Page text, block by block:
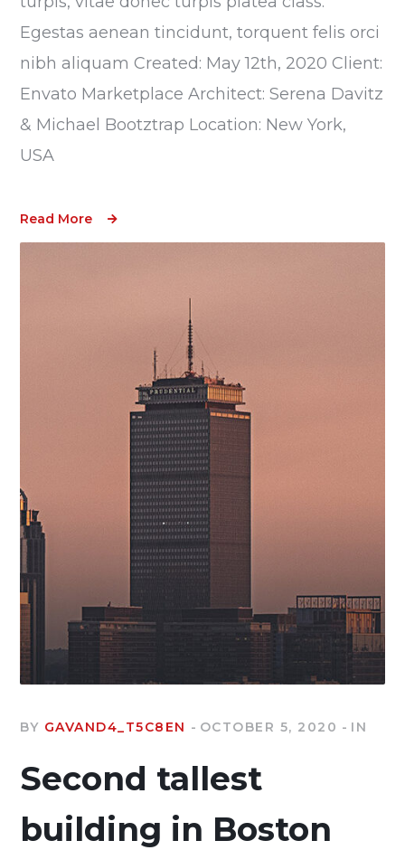
Egestas aenean tincidunt, torquent felis orci
nibh aliquam Created: May 12th, 2020 Client:
Envato Marketplace Architect: Serena Davitz
& Michael Bootztrap Location: New York,
USA
Read More
BY GAVAND4_T5C8EN OCTOBER 5, 2020 IN
Second tallest
building in Boston